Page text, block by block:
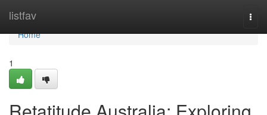
listfav
Home
Home
1